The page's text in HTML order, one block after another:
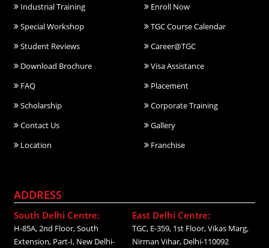
Industrial Training
Enroll Now
Special Workshop
TGC Course Calendar
Student Reviews
Career@TGC
Download Brochure
Visa Assistance
FAQ
Placement
Scholarship
Corporate Training
Contact Us
Gallery
Location
Franchise
ADDRESS
South Delhi Centre:
H-85A, 2nd Floor, South
Extension, Part-I, New Delhi-
East Delhi Centre:
TGC, E-359, 1st Floor, Vikas Marg,
Nirman Vihar, Delhi-110092